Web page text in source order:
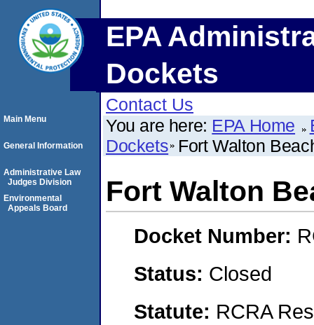
EPA
Dockets
Contact Us
You are here: EPA Home
Dockets Fort Walton
Fort Walton
Docket Number:
Status: Closed
Statute: RCRA
Main Menu
General Information
Administrative Law
Judges Division
Environmental
Appeals Board